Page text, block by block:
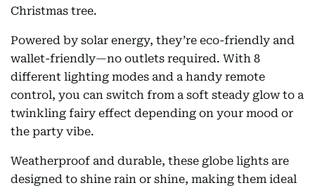
Christmas tree.
Powered by solar energy, they’re eco-friendly and
wallet-friendly—no outlets required. With 8
different lighting modes and a handy remote
control, you can switch from a soft steady glow to a
twinkling fairy effect depending on your mood or
the party vibe.
Weatherproof and durable, these globe lights are
designed to shine rain or shine, making them ideal